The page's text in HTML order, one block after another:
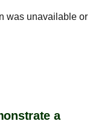
was unavailable or
a